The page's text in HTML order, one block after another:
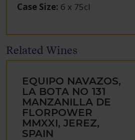
Case Size: 6 x 75cl
Related Wines
EQUIPO NAVAZOS,
LA BOTA NO 131
MANZANILLA DE
FLORPOWER
MMXXI, JEREZ,
SPAIN